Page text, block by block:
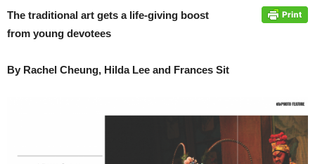
The traditional art gets a life-giving boost
from young devotees
By Rachel Cheung, Hilda Lee and Frances Sit